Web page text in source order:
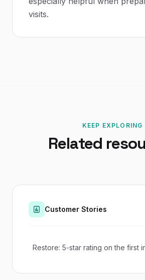
visits.
KEEP EXPLORING
Related
Customer Stories
Restore: 5-star rating on the first